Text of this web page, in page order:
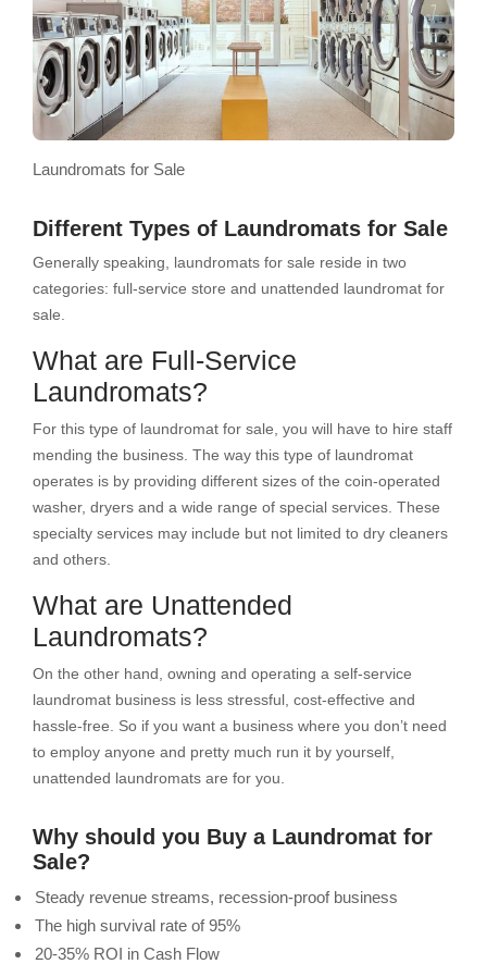
Laundromats for Sale
Different Types of Laundromats for Sale
Generally speaking, laundromats for sale reside in two
categories: full-service store and unattended laundromat for
sale.
What are Full-Service
Laundromats?
For this type of laundromat for sale, you will have to hire staff
mending the business. The way this type of laundromat
operates is by providing different sizes of the coin-operated
washer, dryers and a wide range of special services. These
specialty services may include but not limited to dry cleaners
and others.
What are Unattended
Laundromats?
On the other hand, owning and operating a self-service
laundromat business is less stressful, cost-effective and
hassle-free. So if you want a business where you don’t need
to employ anyone and pretty much run it by yourself,
unattended laundromats are for you.
Why should you Buy a Laundromat for
Sale?
Steady revenue streams, recession-proof business
The high survival rate of 95%
20-35% ROI in Cash Flow